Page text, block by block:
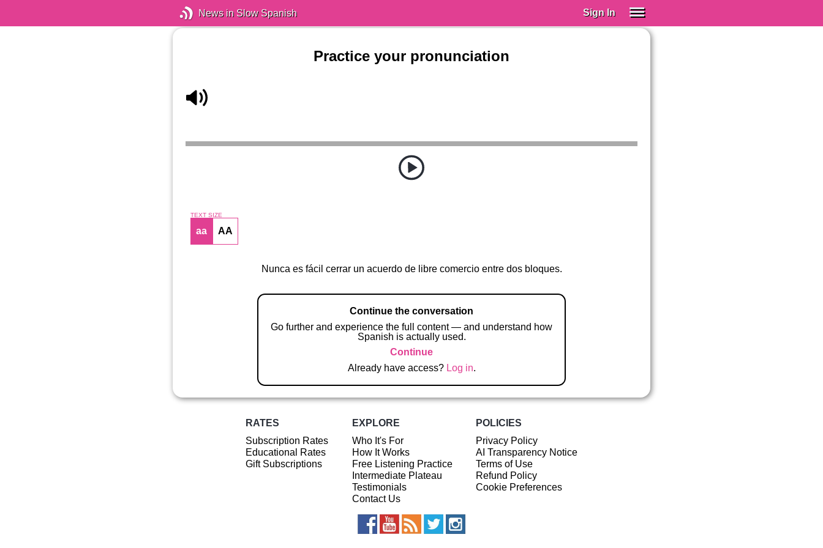
News in Slow Spanish Sign In
Practice your pronunciation
TEXT SIZE
aa AA
Nunca es fácil cerrar un acuerdo de libre comercio entre dos bloques.
Continue the conversation
Go further and experience the full content — and understand how
Spanish is actually used.
Continue
Already have access? Log in.
RATES
Subscription Rates
Educational Rates
Gift Subscriptions
EXPLORE
Who It's For
How It Works
Free Listening Practice
Intermediate Plateau
Testimonials
Contact Us
POLICIES
Privacy Policy
AI Transparency Notice
Terms of Use
Refund Policy
Cookie Preferences